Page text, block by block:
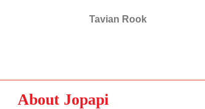
Tavian Rook
About Jopapi